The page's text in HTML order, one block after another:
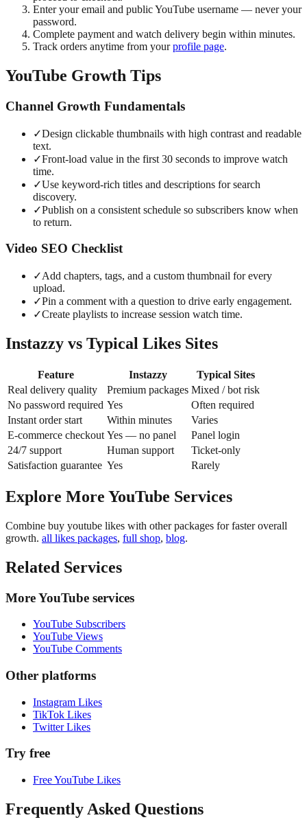
Enter your email and public YouTube username — never your
password.
Complete payment and watch delivery begin within minutes.
Track orders anytime from yourprofile page.
YouTube Growth Tips
Channel Growth Fundamentals
✓Design clickable thumbnails with high contrast and readable
text.
✓Front-load value in the first 30 seconds to improve watch
time.
✓Use keyword-rich titles and descriptions for search
discovery.
✓Publish on a consistent schedule so subscribers know when
to return.
Video SEO Checklist
✓Add chapters, tags, and a custom thumbnail for every
upload.
✓Pin a comment with a question to drive early engagement.
✓Create playlists to increase session watch time.
Instazzy vs Typical Likes Sites
Feature Instazzy
Typical Sites
Real delivery quality
Premium packages Mixed / bot risk
No password required Yes
Often required
Instant order start
Within minutes
Varies
E-commerce checkout Yes — no panel
Panel login
24/7 support
Human support
Ticket-only
Satisfaction guarantee Yes Rarely
Explore More YouTube Services
Combine buy youtube likes with other packages for faster overall
growth. all likes packages, full shop, blog.
Related Services
More YouTube services
YouTube Subscribers
YouTube Views
YouTube Comments
Other platforms
Instagram Likes
TikTok Likes
Twitter Likes
Try free
Free YouTube Likes
Frequently Asked Questions